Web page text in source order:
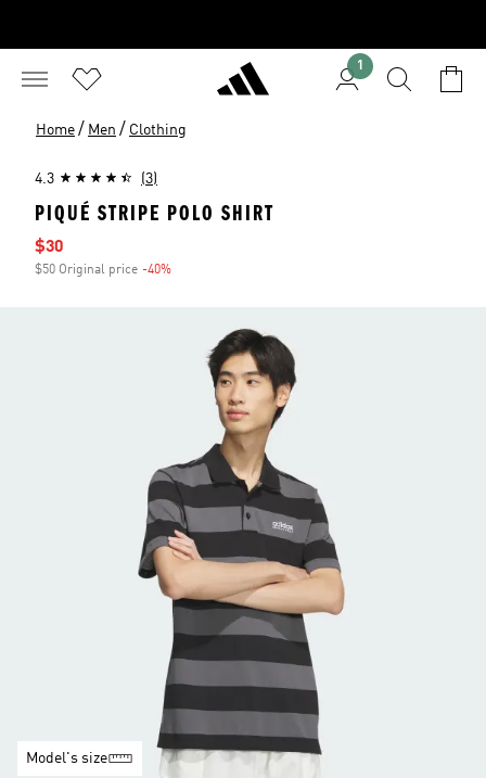
1
Home / Men / Clothing
4.3 (3)
PIQUÉ STRIPE POLO SHIRT
Sale price
$30
$50 Original price -40%
Model's size